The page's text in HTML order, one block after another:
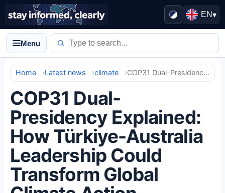
EN▾
Menu
Home Latest news climate COP31 Dual-Presidency Explained: How Türkiye-Australia Leadership Could Transform Global Climate Action
COP31 Dual-
Presidency Explained:
How Türkiye-Australia
Leadership Could
Transform Global